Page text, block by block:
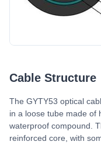
Cable Structure
The GYTY53 optical
in a loose tube made of
waterproof compound.
reinforced core, with